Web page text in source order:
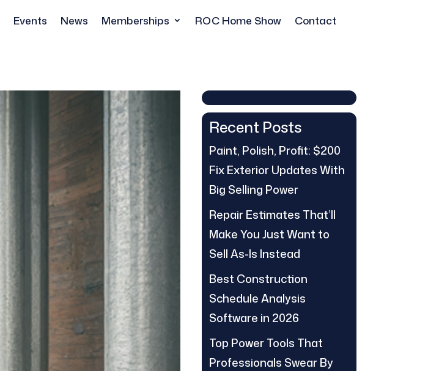
Events News Memberships ROC Home Show Contact
Recent Posts
Paint, Polish, Profit: $200
Fix Exterior Updates With
Big Selling Power
Repair Estimates That’ll
Make You Just Want to
Sell As-Is Instead
Best Construction
Schedule Analysis
Software in 2026
Top Power Tools That
Professionals Swear By